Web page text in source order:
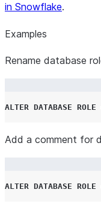
in Snowflake.
Examples
Rename database
ALTER DATABASE ROLE
Add a comment for
ALTER DATABASE ROLE